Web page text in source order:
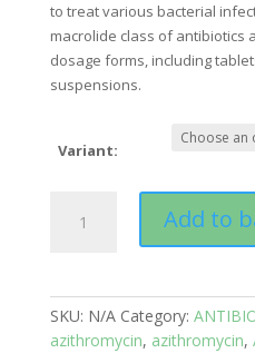
to treat various bacterial
macrolide class of antibiotics
dosage forms, including
suspensions.
Variant:
Add to
SKU: N/A Category:
azithromycin, azithromycin,